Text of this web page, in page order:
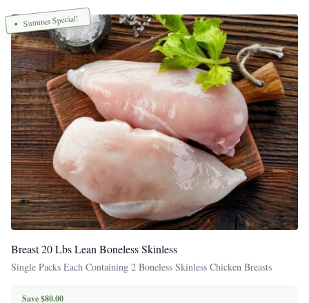
Summer Special!
Breast 20 Lbs Lean Boneless Skinless
Single Packs Each Containing 2 Boneless Skinless Chicken Breasts
Save $80.00